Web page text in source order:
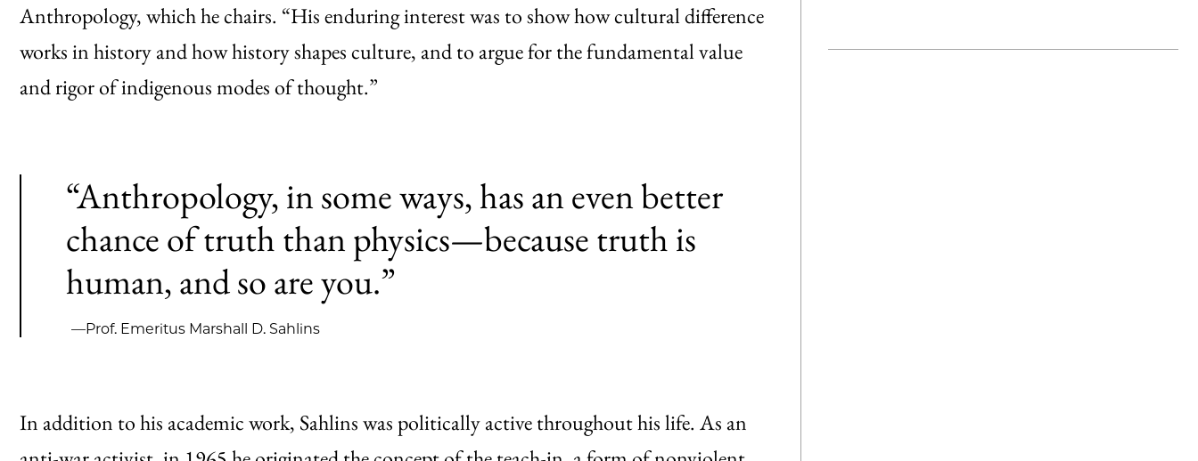
Anthropology, which he chairs. “His enduring interest was to show how cultural difference
works in history and how history shapes culture, and to argue for the fundamental value
and rigor of indigenous modes of thought.”
“Anthropology, in some ways, has an even better
chance of truth than physics—because truth is
human, and so are you.”
—Prof. Emeritus Marshall D. Sahlins
In addition to his academic work, Sahlins was politically active throughout his life. As an